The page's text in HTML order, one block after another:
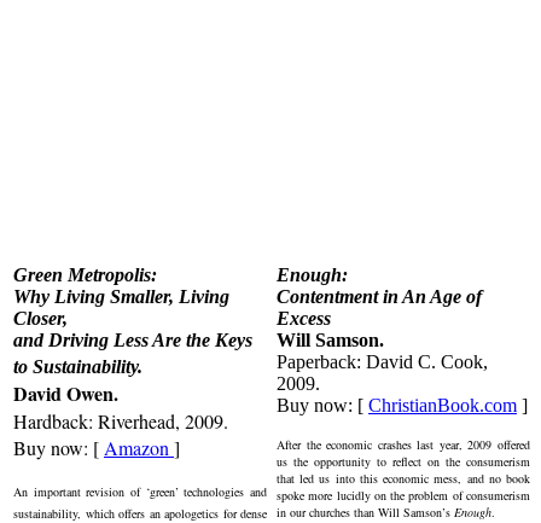
Green Metropolis:
Why Living Smaller, Living
Closer,
and Driving Less Are the Keys
to Sustainability.
David Owen.
Hardback: Riverhead, 2009.
Buy now: [ Amazon ]
An important revision of ‘green’ technologies and
sustainability, which offers an apologetics for dense
Enough:
Contentment in An Age of
Excess
Will Samson.
Paperback: David C. Cook,
2009.
Buy now: [ ChristianBook.com ]
After the economic crashes last year, 2009 offered
us the opportunity to reflect on the consumerism
that led us into this economic mess, and no book
spoke more lucidly on the problem of consumerism
in our churches than Will Samson’s Enough.